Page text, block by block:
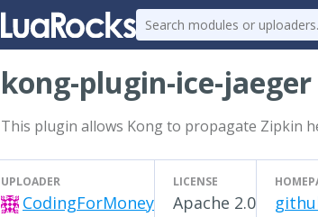
kong-plugin-ice-jaeger
This plugin allows Kong to propagate Zipkin
UPLOADER
CodingForMoney
LICENSE
Apache 2.0